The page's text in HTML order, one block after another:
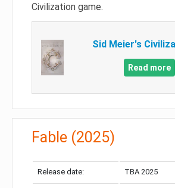
Civilization game.
Sid Meier's
Read more
Fable (2025)
Release date: TBA 2025